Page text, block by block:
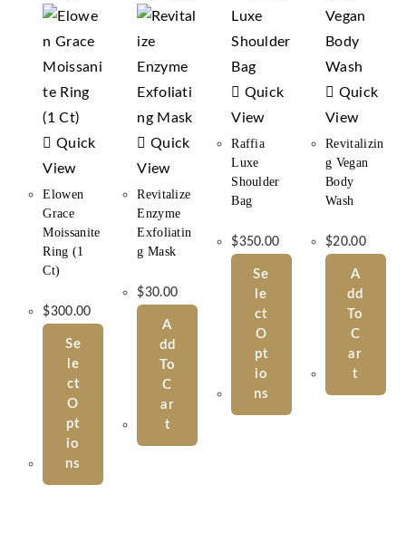
Quick
View
Elowen
Grace
Moissanite
Ring (1
Ct)
$300.00
Se
Le
Ct
O
Pt
Io
Ns
Quick
View
Revitalize
Enzyme
Exfoliatin
G Mask
$30.00
A
Dd
To
C
Ar
T
Quick
View
Raffia
Luxe
Shoulder
Bag
$350.00
Se
Le
Ct
O
Pt
Io
Ns
Quick
View
Revitalizin
G Vegan
Body
Wash
$20.00
A
Dd
To
C
Ar
T